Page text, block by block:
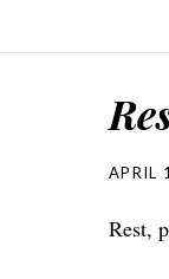
APRIL
Rest,